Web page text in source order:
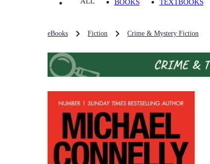
BOOKS TEXTBOOKS
eBooks Fiction Crime & Mystery Fiction